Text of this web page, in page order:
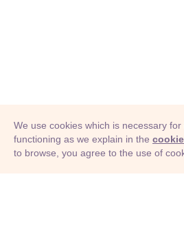
© Adioma 2026
We use cookies which is necessary
functioning as we explain in the
to browse, you agree to the use of